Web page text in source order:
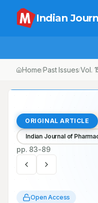
Indian
Home/Past Issues/Vol.
ORIGINAL ARTICLE
Indian Journal of
pp. 83-89
Open Access